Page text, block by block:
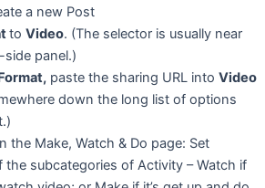
a new Post
to Video. (The selector is usually near
panel.)
paste the sharing URL into Video
down the long list of options
the Make, Watch & Do page: Set
the subcategories of Activity – Watch if